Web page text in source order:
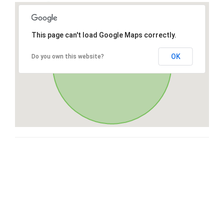
This page can't load Google Maps correctly.
Do you own this website? OK